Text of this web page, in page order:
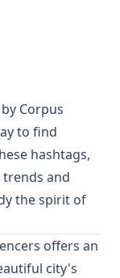
Corpus
to find
hashtags,
and
the spirit of
offers an
city's